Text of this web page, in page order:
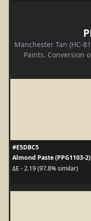
Manchester Tan (HC-
Paints. Conversion
#E5DBC5
Almond Paste (PPG1103-2)
ΔE - 2.19 (97.8% similar)